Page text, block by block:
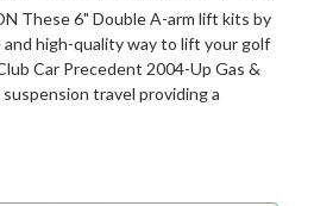
These 6" Double A-arm lift kits by
high-quality way to lift your golf
Car Precedent 2004-Up Gas &
travel providing a